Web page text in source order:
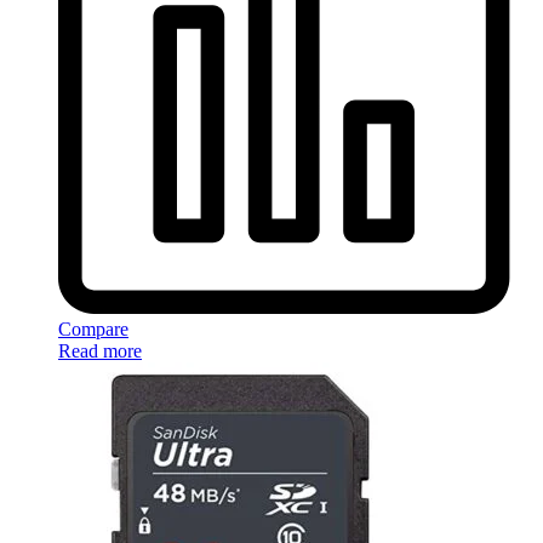
Compare
Read more